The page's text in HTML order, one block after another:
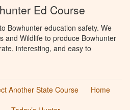
Ed Course
Bowhunter education safety. We
and Wildlife to produce Bowhunter
interesting, and easy to
Another State Course
Home